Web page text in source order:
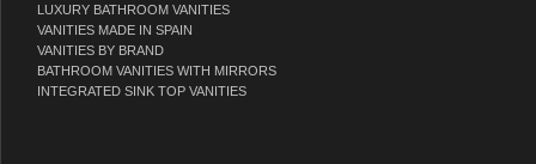
LUXURY BATHROOM VANITIES
VANITIES MADE IN SPAIN
VANITIES BY BRAND
BATHROOM VANITIES WITH MIRRORS
INTEGRATED SINK TOP VANITIES